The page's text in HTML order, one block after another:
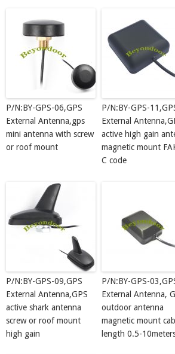
P/N:BY-GPS-06,GPS
External Antenna,gps
mini antenna with screw
or roof mount
P/N:BY-GPS-
External
active high gain
magnetic mount
C code
P/N:BY-GPS-09,GPS
External Antenna,GPS
active shark antenna
screw or roof mount
high gain
P/N:BY-GPS-
External Antenna,
outdoor antenna
magnetic mount
length 0.5-